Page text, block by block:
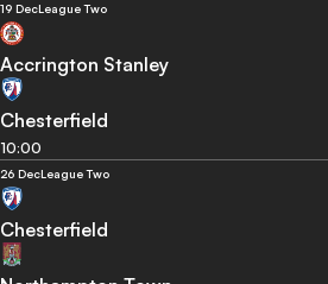
19 DecLeague Two
Accrington Stanley
Chesterfield
10:00
26 DecLeague Two
Chesterfield